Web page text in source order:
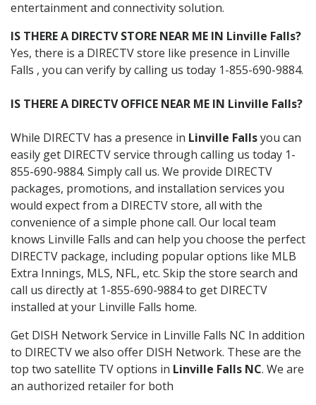
entertainment and connectivity solution.
IS THERE A DIRECTV STORE NEAR ME IN Linville Falls?
Yes, there is a DIRECTV store like presence in Linville
Falls , you can verify by calling us today 1-855-690-9884.
IS THERE A DIRECTV OFFICE NEAR ME IN Linville Falls?
While DIRECTV has a presence in Linville Fallsyou can
easily get DIRECTV service through calling us today 1-
855-690-9884. Simply call us. We provide DIRECTV
packages, promotions, and installation services you
would expect from a DIRECTV store, all with the
convenience of a simple phone call. Our local team
knows Linville Falls and can help you choose the perfect
DIRECTV package, including popular options like MLB
Extra Innings, MLS, NFL, etc. Skip the store search and
call us directly at 1-855-690-9884 to get DIRECTV
installed at your Linville Falls home.
Get DISH Network Service in Linville Falls NC In addition
to DIRECTV we also offer DISH Network. These are the
top two satellite TV options in Linville Falls NC. We are
an authorized retailer for both